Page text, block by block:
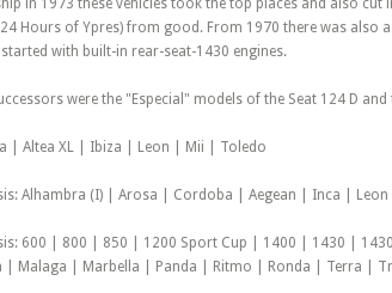
24 Hours of Ypres) from good. From 1970 there was also
with built-in rear-seat-1430 engines.
were the "Especial" models of the Seat 124 D and
| Altea XL | Ibiza | Leon | Mii | Toledo
Alhambra (I) | Arosa | Cordoba | Aegean | Inca | Leon
600 | 800 | 850 | 1200 Sport Cup | 1400 | 1430 |
| Malaga | Marbella | Panda | Ritmo | Ronda | Terra |